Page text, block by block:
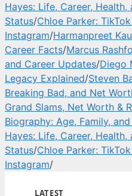
Hayes: Life, Career, Health,
Status/Chloe Parker:
Instagram/Harmanpreet
Career Facts/Marcus
and Career Updates/Diego
Legacy Explained/Steven
Breaking Bad, and Net
Grand Slams, Net Worth &
Biography: Age, Family,
Hayes: Life, Career, Health,
Status/Chloe Parker:
Instagram/
LATEST